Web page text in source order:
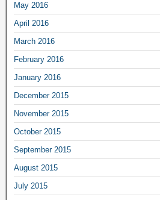
May 2016
April 2016
March 2016
February 2016
January 2016
December 2015
November 2015
October 2015
September 2015
August 2015
July 2015